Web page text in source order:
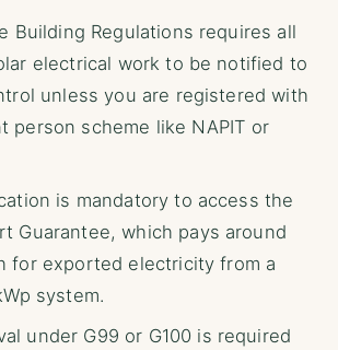
Building Regulations requires all
electrical work to be notified to
unless you are registered with
person scheme like NAPIT or
is mandatory to access the
Guarantee, which pays around
for exported electricity from a
system.
under G99 or G100 is required